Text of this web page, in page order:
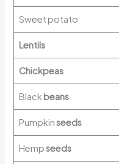
Sweet potato
Lentils
Chickpeas
Black beans
Pumpkinseeds
Hempseeds